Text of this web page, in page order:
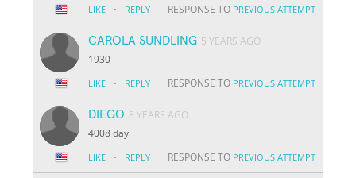
LIKE · REPLY RESPONSE TO PREVIOUS ATTEMPT
CAROLA SUNDLING 5 YEARS AGO
1930
LIKE · REPLY RESPONSE TO PREVIOUS ATTEMPT
DIEGO 8 YEARS AGO
4008 day
LIKE · REPLY RESPONSE TO PREVIOUS ATTEMPT